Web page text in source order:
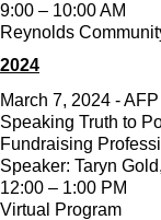
9:00 – 10:00 AM
Reynolds
2024
March 7, 2024 -
Speaking Truth to
Fundraising
Speaker: Taryn
12:00 – 1:00 PM
Virtual Program